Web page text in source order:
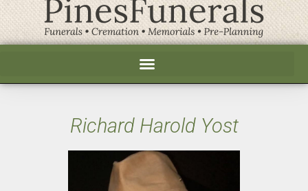
Richard Harold Yost